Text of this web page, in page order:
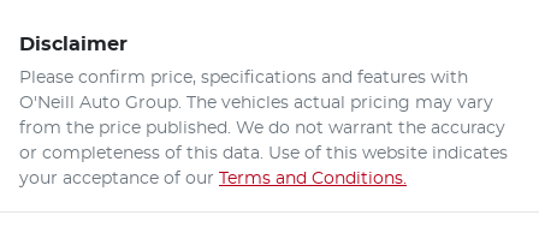
Disclaimer
Please confirm price, specifications and features with
O'Neill Auto Group. The vehicles actual pricing may vary
from the price published. We do not warrant the accuracy
or completeness of this data. Use of this website indicates
your acceptance of our Terms and Conditions.